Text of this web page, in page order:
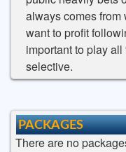
always comes from
want to profit
important to play
selective.
PACKAGES
There are no